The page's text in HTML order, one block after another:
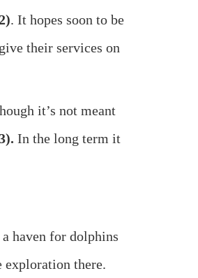
. It hopes soon to be
their services on
it’s not meant
In the long term it
for dolphins
exploration there.